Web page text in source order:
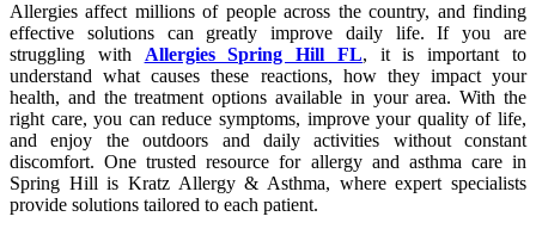
Allergies affect millions of people across the country, and finding
effective solutions can greatly improve daily life. If you are
struggling with Allergies Spring Hill FL, it is important to
understand what causes these reactions, how they impact your
health, and the treatment options available in your area. With the
right care, you can reduce symptoms, improve your quality of life,
and enjoy the outdoors and daily activities without constant
discomfort. One trusted resource for allergy and asthma care in
Spring Hill is Kratz Allergy & Asthma, where expert specialists
provide solutions tailored to each patient.